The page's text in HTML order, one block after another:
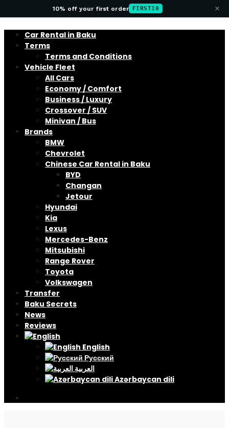
10% off your first order FIRST10 ×
Car Rental in Baku
Terms
Terms and Conditions
Vehicle Fleet
All Cars
Economy / Comfort
Business / Luxury
Crossover / SUV
Minivan / Bus
Brands
BMW
Chevrolet
Chinese Car Rental in Baku
BYD
Changan
Jetour
Hyundai
Kia
Lexus
Mercedes-Benz
Mitsubishi
Range Rover
Toyota
Volkswagen
Transfer
Baku Secrets
News
Reviews
English
Русский
العربية
Azərbaycan dili